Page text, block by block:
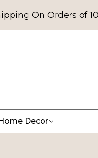
On Orders of
Decor